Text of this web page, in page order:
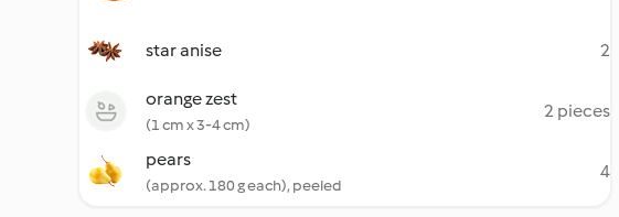
star anise 2
orange zest
(1 cm x 3-4 cm)
2 pieces
pears
(approx. 180 g each), peeled
4